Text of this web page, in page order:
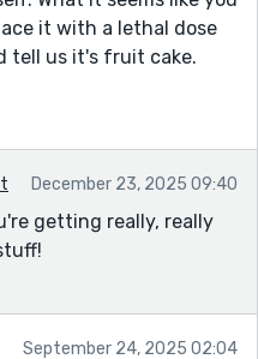
it with a lethal dose
tell us it's fruit cake.
December 23, 2025 09:40
getting really, really
September 24, 2025 02:04